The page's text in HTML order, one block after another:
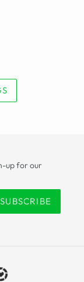
up for our
SUBSCRIBE